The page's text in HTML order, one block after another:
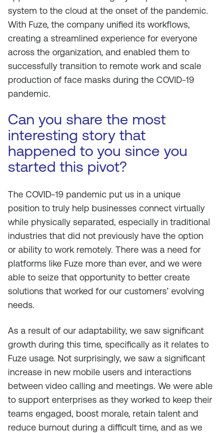
system to the cloud at the onset of the pandemic.
With Fuze, the company unified its workflows,
creating a streamlined experience for everyone
across the organization, and enabled them to
successfully transition to remote work and scale
production of face masks during the COVID-19
pandemic.
Can you share the most
interesting story that
happened to you since you
started this pivot?
The COVID-19 pandemic put us in a unique
position to truly help businesses connect virtually
while physically separated, especially in traditional
industries that did not previously have the option
or ability to work remotely. There was a need for
platforms like Fuze more than ever, and we were
able to seize that opportunity to better create
solutions that worked for our customers’ evolving
needs.
As a result of our adaptability, we saw significant
growth during this time, specifically as it relates to
Fuze usage. Not surprisingly, we saw a significant
increase in new mobile users and interactions
between video calling and meetings. We were able
to support enterprises as they worked to keep their
teams engaged, boost morale, retain talent and
reduce burnout during a difficult time, and as we